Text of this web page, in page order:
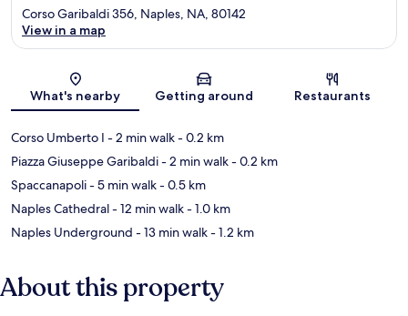
Map
Corso Garibaldi 356, Naples, NA, 80142
View in a map
What's nearby Getting around Restaurants
Corso Umberto I - 2 min walk- 0.2 km
Piazza Giuseppe Garibaldi- 2 min walk- 0.2 km
Spaccanapoli- 5 min walk- 0.5 km
Naples Cathedral- 12 min walk- 1.0 km
Naples Underground - 13 min walk- 1.2 km
About this property